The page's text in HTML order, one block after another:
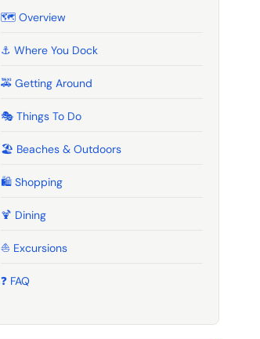
🗺️ Overview
⚓ Where You Dock
🚕 Getting Around
🎭 Things To Do
🏖️ Beaches & Outdoors
🛍️ Shopping
🍹️ Dining
⛵ Excursions
❓ FAQ